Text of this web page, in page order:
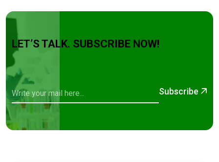
LET’S TALK. SUBSCRIBE NOW!
Subscribe